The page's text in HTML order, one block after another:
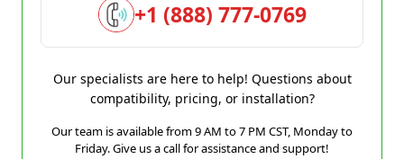
+1 (888) 777-0769
Our specialists are here to help! Questions about
compatibility, pricing, or installation?
Our team is available from 9 AM to 7 PM CST, Monday to
Friday. Give us a call for assistance and support!